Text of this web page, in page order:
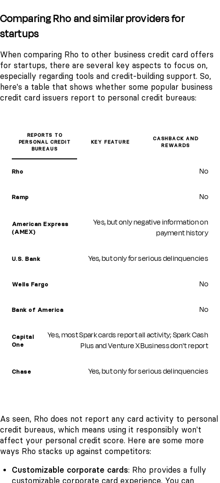
Comparing Rho and similar providers for
startups
When comparing Rho to other business credit card offers
for startups, there are several key aspects to focus on,
especially regarding tools and credit-building support. So,
here's a table that shows whether some popular business
credit card issuers report to personal credit bureaus:
REPORTS TO
PERSONAL CREDIT
BUREAUS
KEY FEATURE
CASHBACK AND
REWARDS
Rho No
Ramp No
American Express
(AMEX)
Yes, but only negative information on
payment history
U.S. Bank Yes, but only for serious delinquencies
Wells Fargo No
Bank of America No
Capital
One
Yes, most Spark cards report all activity; Spark Cash
Plus and Venture X Business don't report
Chase Yes, but only for serious delinquencies
As seen, Rho does not report any card activity to personal
credit bureaus, which means using it responsibly won't
affect your personal credit score. Here are some more
ways Rho stacks up against competitors:
Customizable corporate cards: Rho provides a fully
customizable corporate card experience. You can